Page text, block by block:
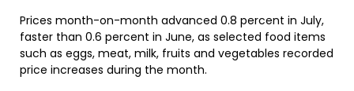
Prices month-on-month advanced 0.8 percent in July,
faster than 0.6 percent in June, as selected food items
such as eggs, meat, milk, fruits and vegetables recorded
price increases during the month.